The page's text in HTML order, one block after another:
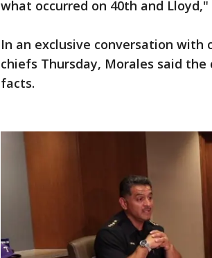
what occurred on 40th and Lloyd,"
In an exclusive conversation with
chiefs Thursday, Morales said
facts.